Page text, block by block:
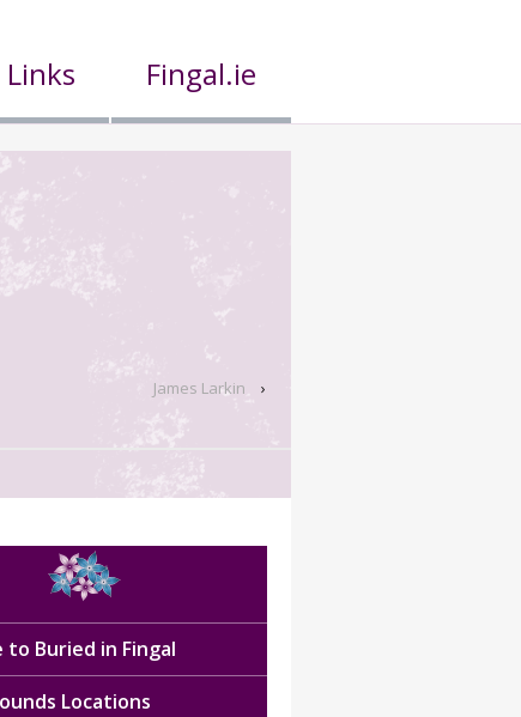
Fingal.ie
James Larkin ›
to Buried in Fingal
Locations